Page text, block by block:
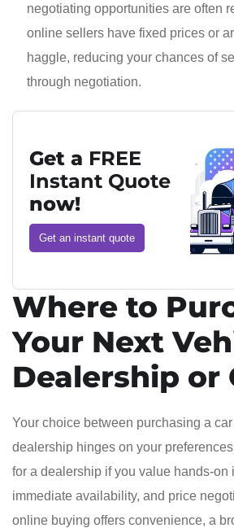
negotiating opportunities are often
online sellers have fixed prices or
haggle, reducing your chances of
through negotiation.
Get a FREE
Instant Quote
now!
Get an instant quote
Where to
Your Next
Dealership or
Your choice between purchasing a
dealership hinges on your
for a dealership if you value hands-on
immediate availability, and price
online buying offers convenience, a